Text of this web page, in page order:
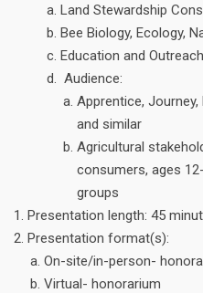
Land Stewardship
Bee Biology, Ecology,
Education and Outreach
Audience:
Apprentice,
and similar
Agricultural
consumers, ages
groups
Presentation length: 45
Presentation format(s):
On-site/in-person-
Virtual- honorarium